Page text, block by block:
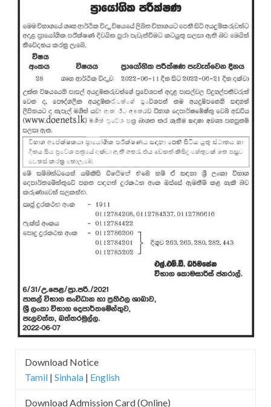
Download Notice
Tamil | Sinhala | English
Download Admission Card (Online)